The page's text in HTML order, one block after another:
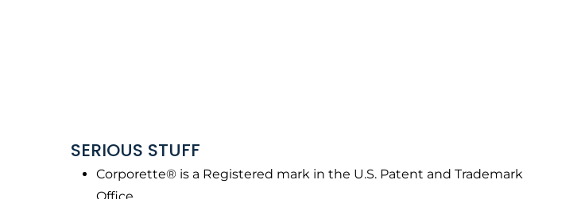
SERIOUS STUFF
Corporette® is a Registered mark in the U.S. Patent and Trademark